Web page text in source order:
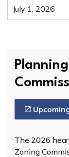
July 1, 2026
The 2026
Zoning